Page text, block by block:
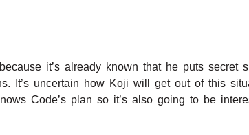
it’s already known that he puts secret
It’s uncertain how Koji will get out of this
Code’s plan so it’s also going to be